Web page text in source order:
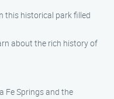
this historical park filled
about the rich history of
Fe Springs and the